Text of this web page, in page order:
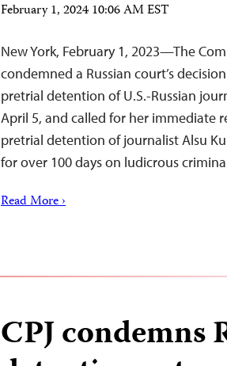
February 1, 2024 10:06 AM EST
New York, February 1, 2023—The
condemned a Russian court’s
pretrial detention of U.S.-Russian
April 5, and called for her immediate
pretrial detention of journalist Alsu
for over 100 days on ludicrous
Read More ›
CPJ condemns